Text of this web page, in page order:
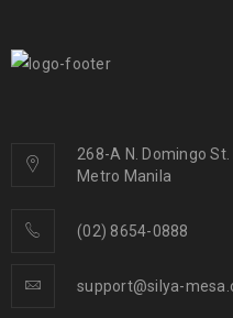
268-A N. Domingo
Metro Manila
(02) 8654-0888
support@silya-